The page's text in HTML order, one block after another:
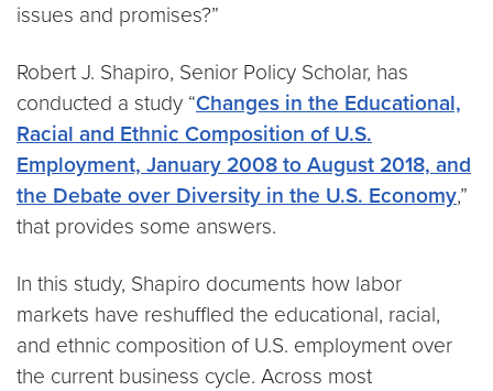
issues and promises?”
Robert J. Shapiro, Senior Policy Scholar, has
conducted a study “Changes in the Educational,
Racial and Ethnic Composition of U.S.
Employment, January 2008 to August 2018, and
the Debate over Diversity in the U.S. Economy,”
that provides some answers.
In this study, Shapiro documents how labor
markets have reshuffled the educational, racial,
and ethnic composition of U.S. employment over
the current business cycle. Across most